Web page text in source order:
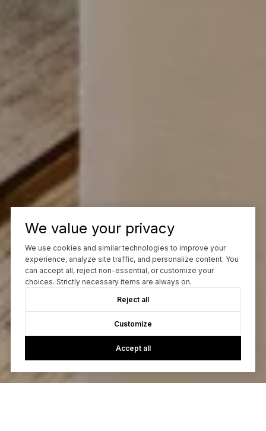
We value your privacy
We use cookies and similar technologies to improve your
experience, analyze site traffic, and personalize content. You
can accept all, reject non-essential, or customize your
choices. Strictly necessary items are always on.
Reject all
Customize
Accept all